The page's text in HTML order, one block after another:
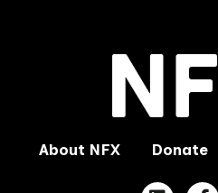
About NFX Donate